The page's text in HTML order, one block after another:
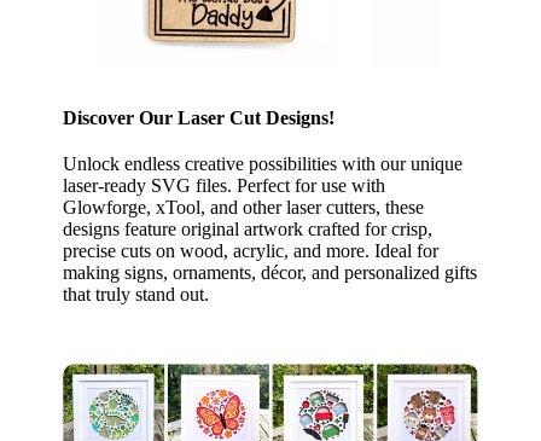
Discover Our Laser Cut Designs!
Unlock endless creative possibilities with our unique
laser-ready SVG files. Perfect for use with
Glowforge, xTool, and other laser cutters, these
designs feature original artwork crafted for crisp,
precise cuts on wood, acrylic, and more. Ideal for
making signs, ornaments, décor, and personalized gifts
that truly stand out.